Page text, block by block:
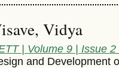
Vidya
| Volume 9 | Issue
and Development